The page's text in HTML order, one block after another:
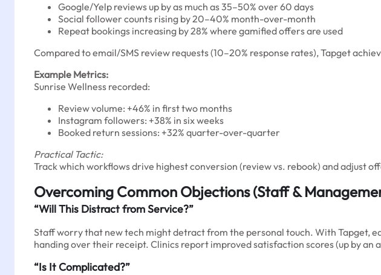
Google/Yelp reviews up by as much as 35–50% over 60 days
Social follower counts rising by 20–40% month-over-month
Repeat bookings increasing by 28% where gamified offers are used
Compared to email/SMS review requests (10–20% response rates), Tapget
Example Metrics:
Sunrise Wellness recorded:
Review volume: +46% in first two months
Instagram followers: +38% in six weeks
Booked return sessions: +32% quarter-over-quarter
Practical Tactic:
Track which workflows drive highest conversion (review vs. rebook) and adjust
Overcoming Common Objections (Staff &
“Will This Distract from Service?”
Staff worry that new tech might detract from the personal touch. With Tapget,
handing over their receipt. Clinics report improved satisfaction scores (up by an
“Is It Complicated?”